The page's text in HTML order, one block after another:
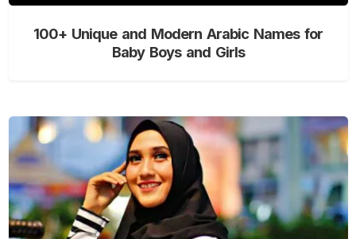
100+ Unique and Modern Arabic Names for
Baby Boys and Girls